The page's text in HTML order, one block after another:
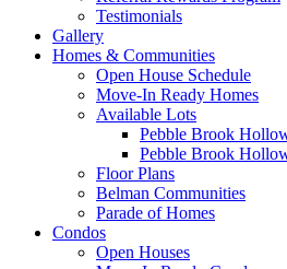
Testimonials
Gallery
Homes & Communities
Open House Schedule
Move-In Ready Homes
Available Lots
Pebble Brook
Pebble Brook
Floor Plans
Belman Communities
Parade of Homes
Condos
Open Houses